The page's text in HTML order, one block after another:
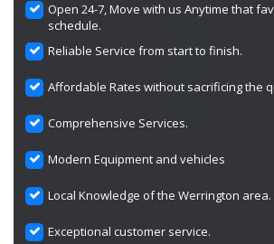
Open 24-7, Move with us Anytime that
schedule.
Reliable Service from start to finish.
Affordable Rates without sacrificing the
Comprehensive Services.
Modern Equipment and vehicles
Local Knowledge of the Werrington area.
Exceptional customer service.